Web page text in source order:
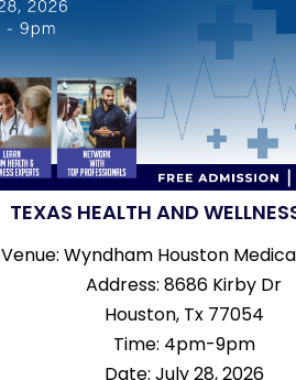
TEXAS HEALTH AND
Venue: Wyndham Houston
Address: 8686 Kirby Dr
Houston, Tx 77054
Time: 4pm-9pm
Date: July 28, 2026